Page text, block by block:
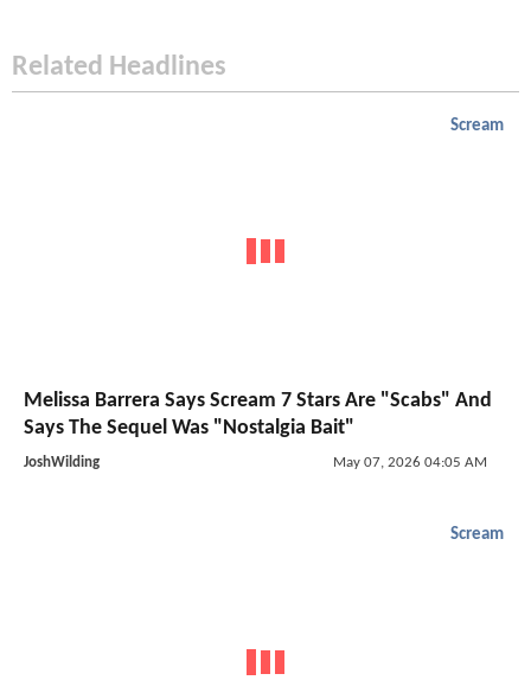
Related Headlines
Scream
Melissa Barrera Says Scream 7 Stars Are "Scabs" And
Says The Sequel Was "Nostalgia Bait"
JoshWilding May 07, 2026 04:05 AM
Scream